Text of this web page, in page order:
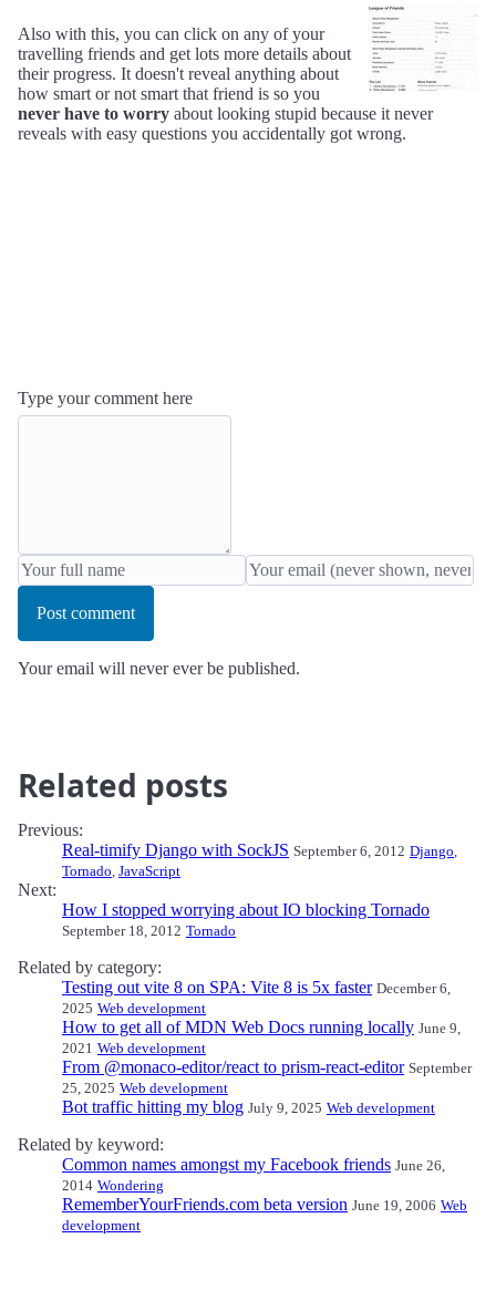
Also with this, you can click on any of your
travelling friends and get lots more details about
their progress. It doesn't reveal anything about
how smart or not smart that friend is so you
never have to worry about looking stupid because it never
reveals with easy questions you accidentally got wrong.
Type your comment here
Post comment
Your email will never ever be published.
Related posts
Previous:
Real-timify Django with SockJS September 6, 2012 Django,
Tornado, JavaScript
Next:
How I stopped worrying about IO blocking Tornado
September 18, 2012 Tornado
Related by category:
Testing out vite 8 on SPA: Vite 8 is 5x faster December 6,
2025 Web development
How to get all of MDN Web Docs running locally June 9,
2021 Web development
From @monaco-editor/react to prism-react-editor September
25, 2025 Web development
Bot traffic hitting my blog July 9, 2025 Web development
Related by keyword:
Common names amongst my Facebook friends June 26,
2014 Wondering
RememberYourFriends.com beta version June 19, 2006 Web
development